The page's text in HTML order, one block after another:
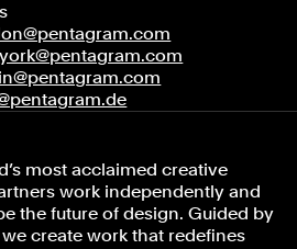
most acclaimed creative
work independently and
the future of design. Guided by
create work that redefines